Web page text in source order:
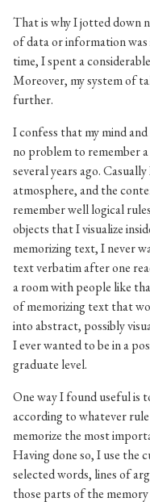
That is why I jotted down
of data or information
time, I spent a
Moreover, my system of
further.
I confess that my mind
no problem to remember
several years ago.
atmosphere, and the
remember well logical
objects that I visualize
memorizing text, I never
text verbatim after one
a room with people like
of memorizing text that
into abstract, possibly
I ever wanted to be in a
graduate level.
One way I found useful is
according to whatever
memorize the most
Having done so, I use the
selected words, lines of
those parts of the